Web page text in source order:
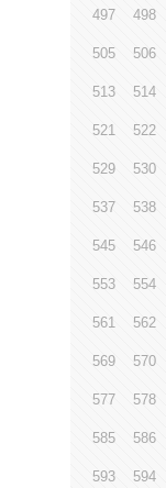
497 498
505 506
513 514
521 522
529 530
537 538
545 546
553 554
561 562
569 570
577 578
585 586
593 594